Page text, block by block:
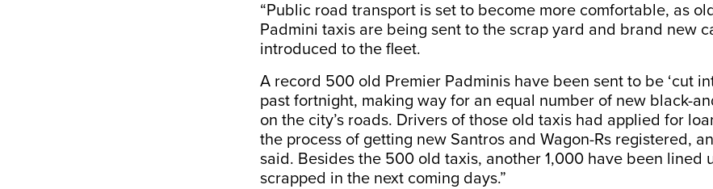
“Public road transport is set to become more comfortable, as
Padmini taxis are being sent to the scrap yard and brand new
introduced to the fleet.
A record 500 old Premier Padminis have been sent to be ‘cut
past fortnight, making way for an equal number of new black-
on the city’s roads. Drivers of those old taxis had applied for
the process of getting new Santros and Wagon-Rs registered,
said. Besides the 500 old taxis, another 1,000 have been lined
scrapped in the next coming days.”